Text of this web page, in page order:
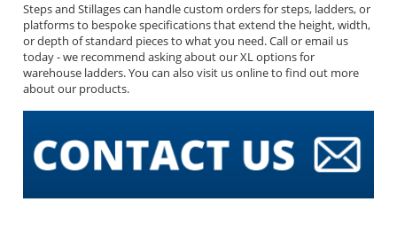
Steps and Stillages can handle custom orders for steps, ladders, or
platforms to bespoke specifications that extend the height, width,
or depth of standard pieces to what you need. Call or email us
today - we recommend asking about our XL options for
warehouse ladders. You can also visit us online to find out more
about our products.